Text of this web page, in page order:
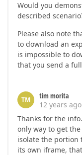
Would you
described
Please also note
to download an
is impossible to
that you send a
TM
tim morita
12 years ago
Thanks for the
only way to get
isolate the portion
its own iframe,